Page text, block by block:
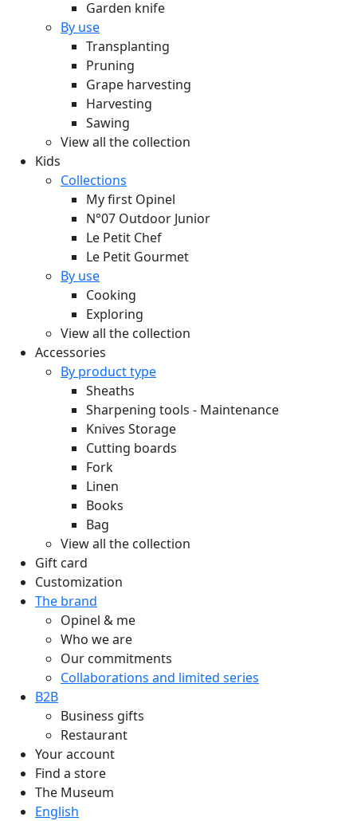
Garden knife
By use
Transplanting
Pruning
Grape harvesting
Harvesting
Sawing
View all the collection
Kids
Collections
My first Opinel
N°07 Outdoor Junior
Le Petit Chef
Le Petit Gourmet
By use
Cooking
Exploring
View all the collection
Accessories
By product type
Sheaths
Sharpening tools - Maintenance
Knives Storage
Cutting boards
Fork
Linen
Books
Bag
View all the collection
Gift card
Customization
The brand
Opinel & me
Who we are
Our commitments
Collaborations and limited series
B2B
Business gifts
Restaurant
Your account
Find a store
The Museum
English